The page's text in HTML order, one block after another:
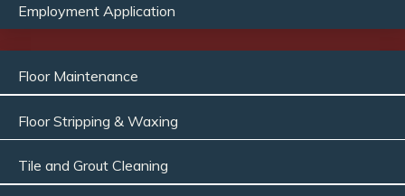
Employment Application
Floor Maintenance
Floor Stripping & Waxing
Tile and Grout Cleaning